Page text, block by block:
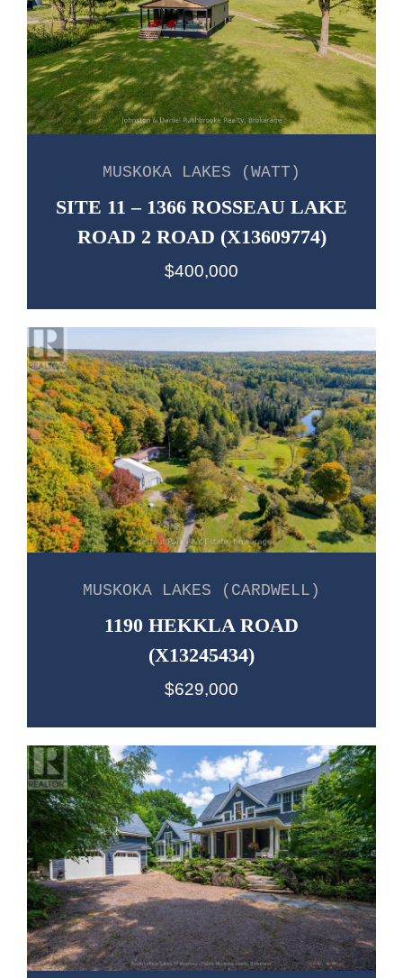
MUSKOKA LAKES (WATT)
SITE 11 – 1366 ROSSEAU LAKE
ROAD 2 ROAD (X13609774)
$400,000
MUSKOKA LAKES (CARDWELL)
1190 HEKKLA ROAD
(X13245434)
$629,000